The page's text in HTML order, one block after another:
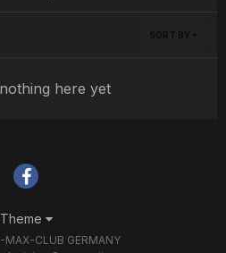
SORT BY
here yet
Theme
MAX-CLUB GERMANY